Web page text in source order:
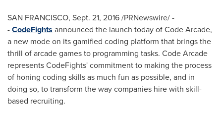
SAN FRANCISCO, Sept. 21, 2016/PRNewswire/ -
-CodeFights announced the launch today of Code Arcade,
a new mode on its gamified coding platform that brings the
thrill of arcade games to programming tasks. Code Arcade
represents CodeFights' commitment to making the process
of honing coding skills as much fun as possible, and in
doing so, to transform the way companies hire with skill-
based recruiting.